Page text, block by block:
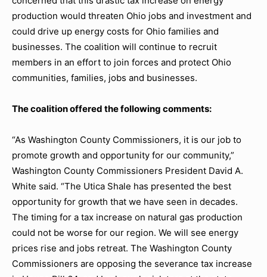
production would threaten Ohio jobs and investment and
could drive up energy costs for Ohio families and
businesses. The coalition will continue to recruit
members in an effort to join forces and protect Ohio
communities, families, jobs and businesses.
The coalition offered the following comments:
“As Washington County Commissioners, it is our job to
promote growth and opportunity for our community,”
Washington County Commissioners President David A.
White said. “The Utica Shale has presented the best
opportunity for growth that we have seen in decades.
The timing for a tax increase on natural gas production
could not be worse for our region. We will see energy
prices rise and jobs retreat. The Washington County
Commissioners are opposing the severance tax increase